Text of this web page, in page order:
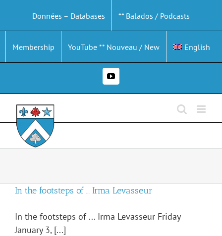
content
Données – Databases ** Balados / Podcasts
Membership YouTube ** Nouveau / New English
YouTube
In the footsteps of … Irma Levasseur
In the footsteps of ... Irma Levasseur Friday
January 3, [...]